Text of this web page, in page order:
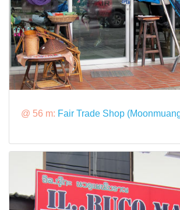
@ 56 m: Fair Trade Shop